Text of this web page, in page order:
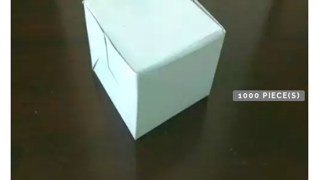
1000 PIECE(S)